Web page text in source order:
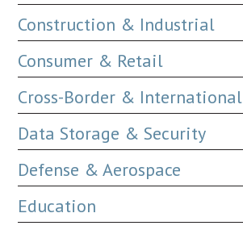
Construction & Industrial
Consumer & Retail
Cross-Border & International
Data Storage & Security
Defense & Aerospace
Education